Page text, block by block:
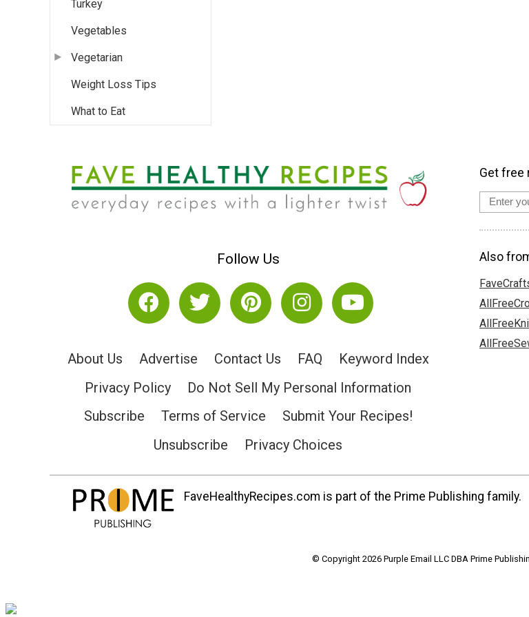
Turkey
Vegetables
Vegetarian
Weight Loss Tips
What to Eat
Follow Us
About Us Advertise Contact Us FAQ
Keyword Index
Privacy Policy
Do Not Sell My Personal Information
Subscribe
Terms of Service
Submit Your Recipes!
Unsubscribe
Privacy Choices
Get free
Also
FaveHealthyRecipes.com is part of the Prime Publishing family.
© Copyright 2026 Purple Email LLC DBA Prime